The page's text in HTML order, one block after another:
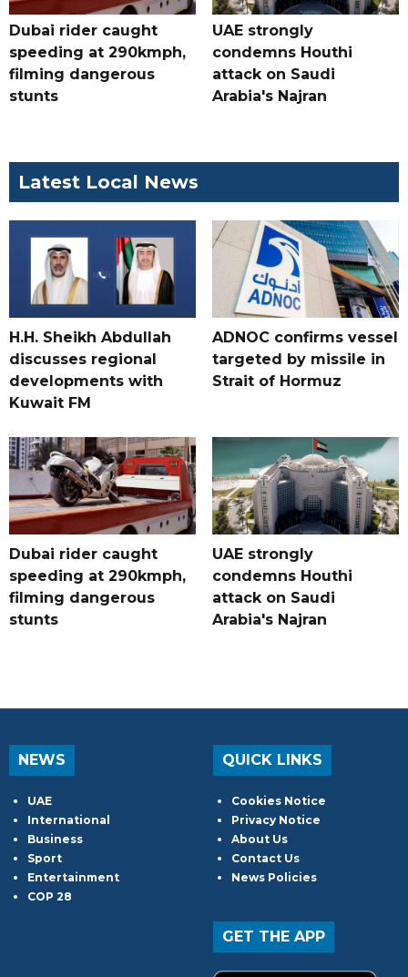
Dubai rider caught
speeding at 290kmph,
filming dangerous
stunts
UAE strongly
condemns Houthi
attack on Saudi
Arabia's Najran
Latest Local News
H.H. Sheikh Abdullah
discusses regional
developments with
Kuwait FM
ADNOC confirms vessel
targeted by missile in
Strait of Hormuz
Dubai rider caught
speeding at 290kmph,
filming dangerous
stunts
UAE strongly
condemns Houthi
attack on Saudi
Arabia's Najran
NEWS
UAE
International
Business
Sport
Entertainment
COP 28
QUICK LINKS
Cookies Notice
Privacy Notice
About Us
Contact Us
News Policies
GET THE APP